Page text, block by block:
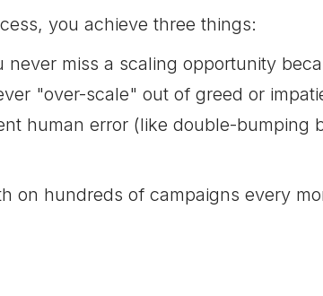
you achieve three things:
never miss a scaling opportunity
"over-scale" out of greed or
human error (like double-bumping
on hundreds of campaigns every